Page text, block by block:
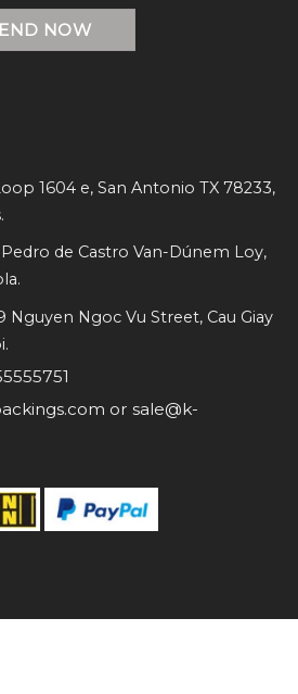
1604 e, San Antonio TX 78233,
Pedro de Castro Van-Dúnem Loy,
Nguyen Ngoc Vu Street, Cau Giay
or sale@k-